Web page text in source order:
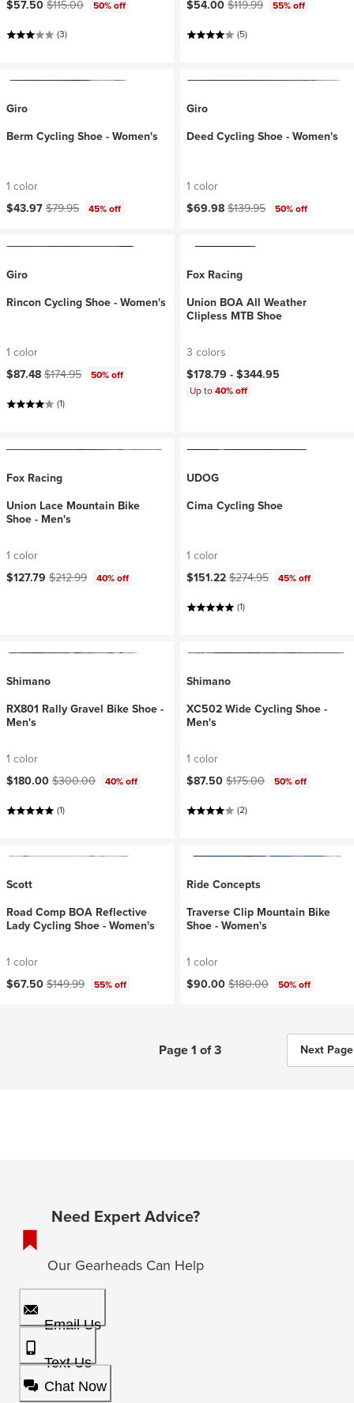
$57.50$115.00
50% off
(3)
$54.00$119.99
55% off
(5)
Giro
Berm Cycling Shoe - Women's
1 color
Current price:
$43.97Original price:
$79.95 45% off
Giro
Deed Cycling Shoe - Women's
1 color
Current price:
$69.98Original price:
$139.95 50% off
Giro
Rincon Cycling Shoe - Women's
1 color
Current price:
$87.48Original price:
$174.95
50% off
(1)
Fox Racing
Union BOA All Weather
Clipless MTB Shoe
3 colors
$178.79 -$344.95
Up to40% off
Fox Racing
Union Lace Mountain Bike
Shoe - Men's
1 color
Current price:
$127.79 Original price:
$212.99 40% off
UDOG
Cima Cycling Shoe
1 color
Current price:
$151.22Original price:
$274.95
45% off
(1)
Shimano
RX801 Rally Gravel Bike Shoe -
Men's
1 color
Current price:
$180.00Original price:
$300.00
40% off
(1)
Shimano
XC502 Wide Cycling Shoe -
Men's
1 color
Current price:
$87.50Original price:
$175.00
50% off
(2)
Scott
Road Comp BOA Reflective
Lady Cycling Shoe - Women's
1 color
Current price:
$67.50Original price:
$149.99 55% off
Ride Concepts
Traverse Clip Mountain Bike
Shoe - Women's
1 color
Current price:
$90.00Original price:
$180.00 50% off
Page 1 of 3 Next Page
Need Expert Advice?
Our Gearheads Can Help
Email Us
Text Us
Chat Now